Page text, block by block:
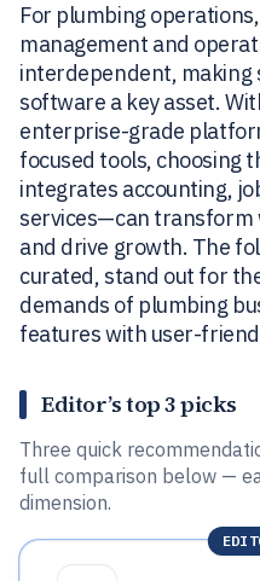
For plumbing
management and
interdependent, making
software a key asset.
enterprise-grade
focused tools, choosing
integrates accounting,
services—can transform
and drive growth. The
curated, stand out for
demands of plumbing
features with user-
Editor’s top 3 picks
Three quick
full comparison below —
dimension.